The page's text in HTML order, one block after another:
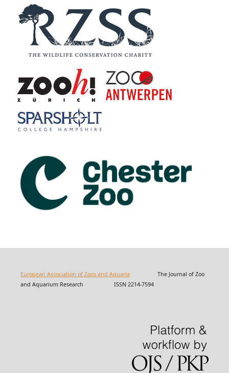
European Association of Zoos and Aquaria The Journal of Zoo
and Aquarium Research ISSN 2214-7594